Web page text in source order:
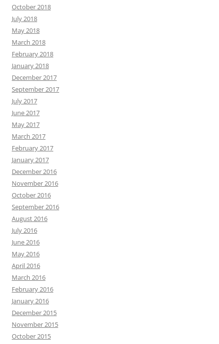
October 2018
July 2018
May 2018
March 2018
February 2018
January 2018
December 2017
September 2017
July 2017
June 2017
May 2017
March 2017
February 2017
January 2017
December 2016
November 2016
October 2016
September 2016
August 2016
July 2016
June 2016
May 2016
April 2016
March 2016
February 2016
January 2016
December 2015
November 2015
October 2015